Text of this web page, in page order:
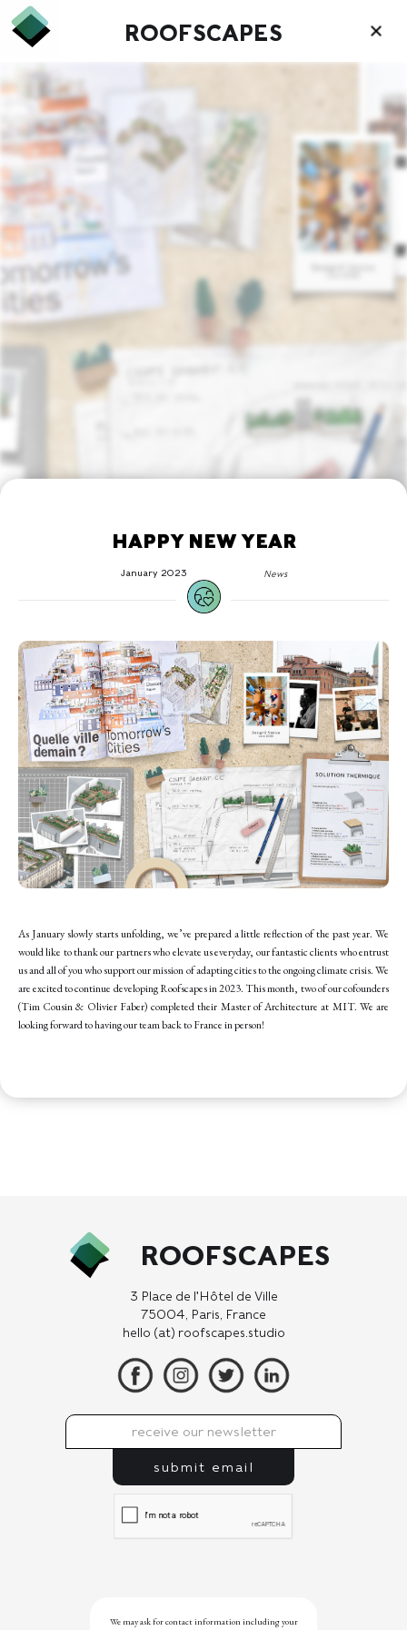
ROOFSCAPES
HAPPY NEW YEAR
January 2023 News
As January slowly starts unfolding, we’ve prepared a little reflection of the past year. We
would like to thank our partners who elevate us everyday, our fantastic clients who entrust
us and all of you who support our mission of adapting cities to the ongoing climate crisis. We
are excited to continue developing Roofscapes in 2023. This month, two of our cofounders
(Tim Cousin & Olivier Faber) completed their Master of Architecture at MIT. We are
looking forward to having our team back to France in person!
ROOFSCAPES
3 Place de l'Hôtel de Ville
75004, Paris, France
hello (at) roofscapes.studio
We may ask for contact information including your